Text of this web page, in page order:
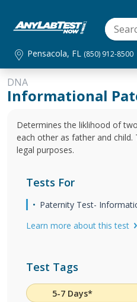
Pensacola, FL (850) 912-8500
DNA
Informational
Determines the liklihood of
each other as father and
legal purposes.
Tests For
Paternity Test-
Learn more about this test
Test Tags
5-7 Days*